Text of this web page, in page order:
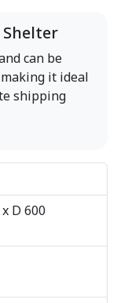
can be
it ideal
shipping
D 600